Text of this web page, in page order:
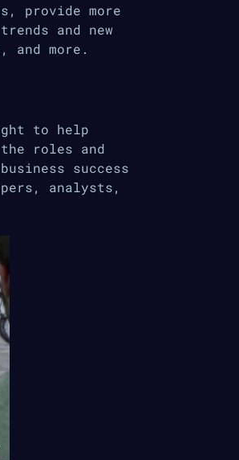
provide more
and new
more.
to help
roles and
success
analysts,